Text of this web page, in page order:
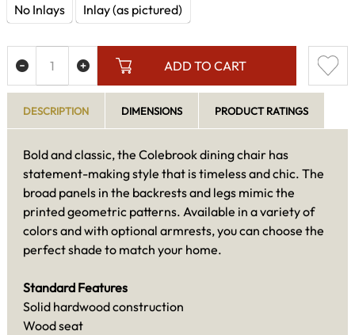
No Inlays Inlay (as pictured)
ADD TO CART
DESCRIPTION DIMENSIONS PRODUCT RATINGS
Bold and classic, the Colebrook dining chair has
statement-making style that is timeless and chic. The
broad panels in the backrests and legs mimic the
printed geometric patterns. Available in a variety of
colors and with optional armrests, you can choose the
perfect shade to match your home.
Standard Features
Solid hardwood construction
Wood seat